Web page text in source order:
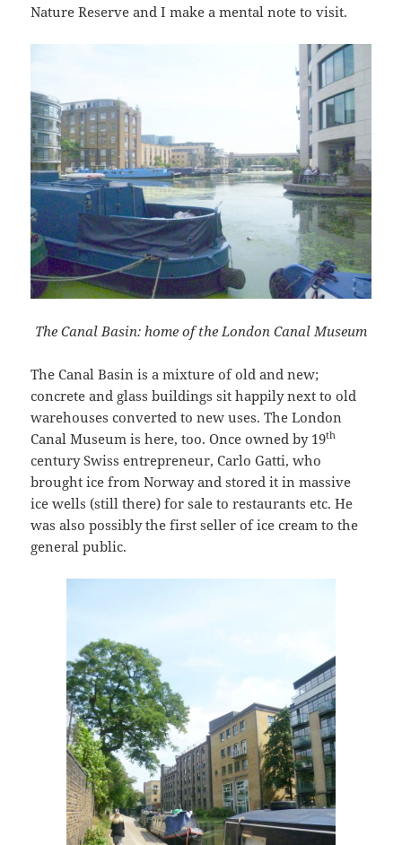
Nature Reserve and I make a mental note to visit.
The Canal Basin: home of the London Canal Museum
The Canal Basin is a mixture of old and new;
concrete and glass buildings sit happily next to old
warehouses converted to new uses. The London
Canal Museum is here, too. Once owned by 19th
century Swiss entrepreneur, Carlo Gatti, who
brought ice from Norway and stored it in massive
ice wells (still there) for sale to restaurants etc. He
was also possibly the first seller of ice cream to the
general public.